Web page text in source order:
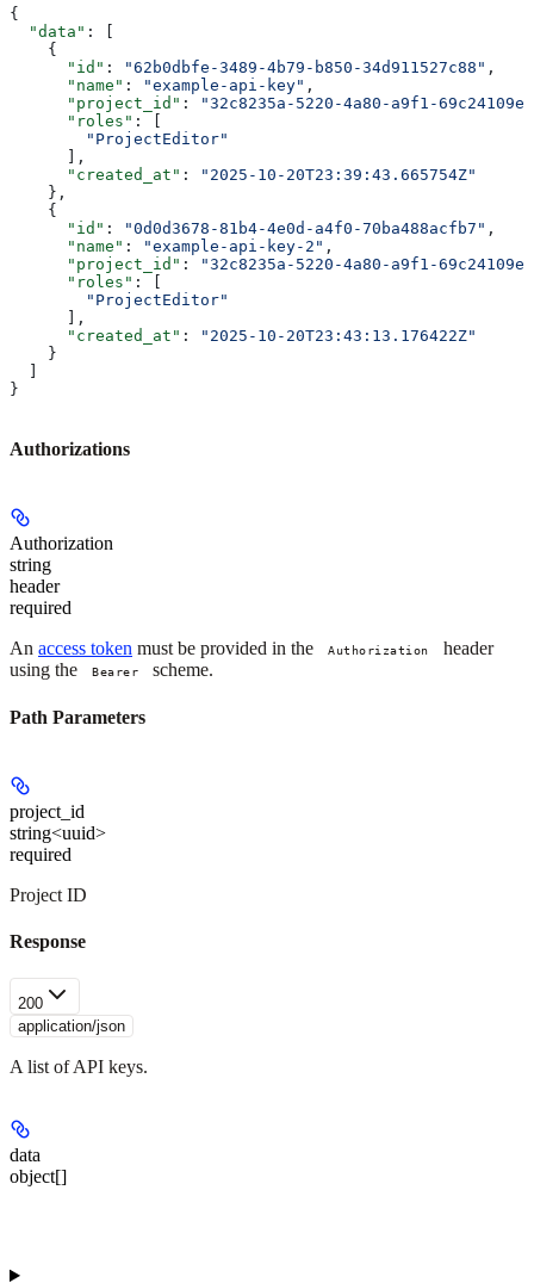
{
  "data"
: [
    {
      "id"
: "62b0dbfe-3489-4b79-b850-34d911527c88" ,
      "name"
: "example-api-key" ,
      "project_id"
:
"32c8235a-5220-4a80-a9f1-
      "roles"
: [
        "ProjectEditor"
      ],
      "created_at"
:
"2025-10-20T23:39:43.665754Z"
    },
    {
      "id"
: "0d0d3678-81b4-4e0d-a4f0-70ba488acfb7" ,
      "name"
: "example-api-key-2" ,
      "project_id"
:
"32c8235a-5220-4a80-a9f1-
      "roles"
: [
        "ProjectEditor"
      ],
      "created_at"
:
"2025-10-20T23:43:13.176422Z"
    }
}
Authorizations
Authorization
string
header
required
An access token must be provided in the Authorization
header
using the
Bearer scheme.
Path Parameters
project_id
string<uuid>
required
Project ID
Response
200
application/json
A list of API keys.
data
object[]